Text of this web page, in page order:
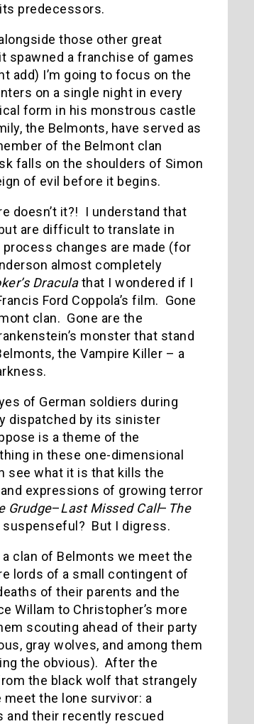
predecessors.
those other great
spawned a franchise of games
add) I’m going to focus on the
on a single night in every
form in his monstrous castle
the Belmonts, have served as
of the Belmont clan
falls on the shoulders of Simon
of evil before it begins.
doesn’t it?! I understand that
are difficult to translate in
changes are made (for
almost completely
Draculathat I wondered if I
Ford Coppola’s film. Gone
clan. Gone are the
monster that stand
the Vampire Killer – a
of German soldiers during
dispatched by its sinister
is a theme of the
in these one-dimensional
see what it is that kills the
expressions of growing terror
Grudge–Last Missed Call– The
But I digress.
clan of Belmonts we meet the
lords of a small contingent of
of their parents and the
Willam to Christopher’s more
scouting ahead of their party
gray wolves, and among them
the obvious). After the
the black wolf that strangely
the lone survivor: a
and their recently rescued